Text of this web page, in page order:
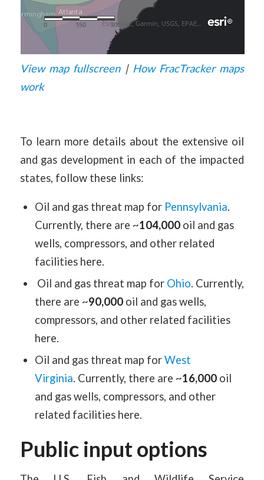
View map fullscreen| How FracTracker maps
work
To learn more details about the extensive oil
and gas development in each of the impacted
states, follow these links:
Oil and gas threat map for Pennsylvania.
Currently, there are ~104,000oil and gas
wells, compressors, and other related
facilities here.
Oil and gas threat map for Ohio. Currently,
there are ~90,000oil and gas wells,
compressors, and other related facilities
here.
Oil and gas threat map forWest
Virginia. Currently, there are ~16,000oil
and gas wells, compressors, and other
related facilities here.
Public input options